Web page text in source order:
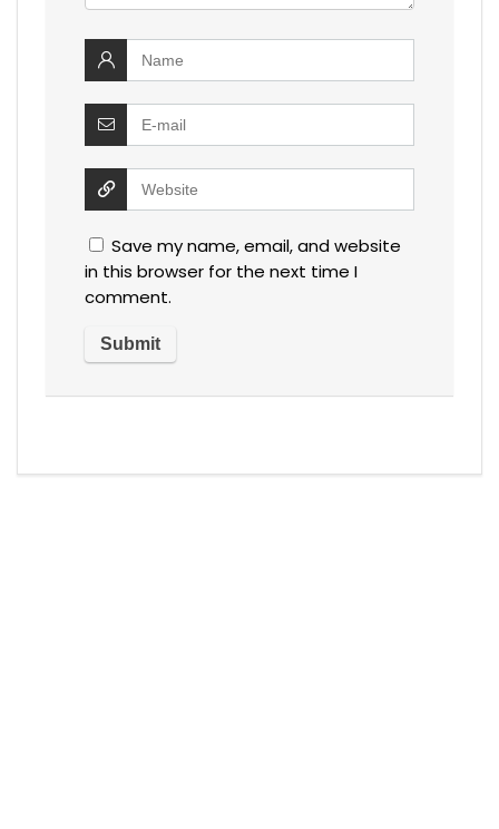
Save my name, email, and website
in this browser for the next time I
comment.